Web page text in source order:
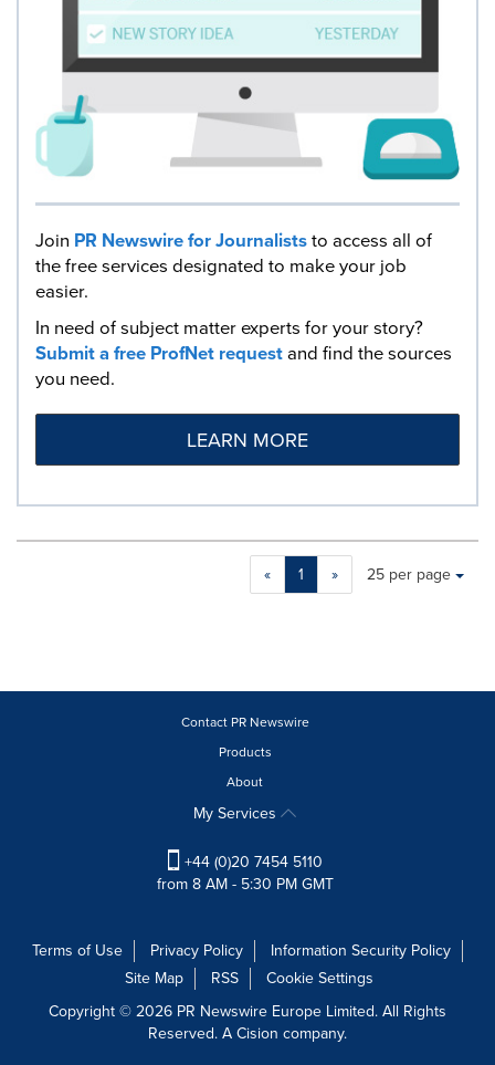
Join PR Newswire for Journaliststo access all of
the free services designated to make your job
easier.
In need of subject matter experts for your story?
Submit a free ProfNet requestand find the sources
you need.
LEARN MORE
« 1 »
Making
a
will
update
as
each
option
Items per page:
25 per page
Contact PR Newswire
Products
About
My Services
+44 (0)20 7454 5110
from 8 AM - 5:30 PM GMT
Terms of Use Privacy Policy
Information Security Policy
Site Map
RSS
Cookie Settings
Copyright © 2026 PR Newswire Europe Limited. All Rights
Reserved. A Cision company.